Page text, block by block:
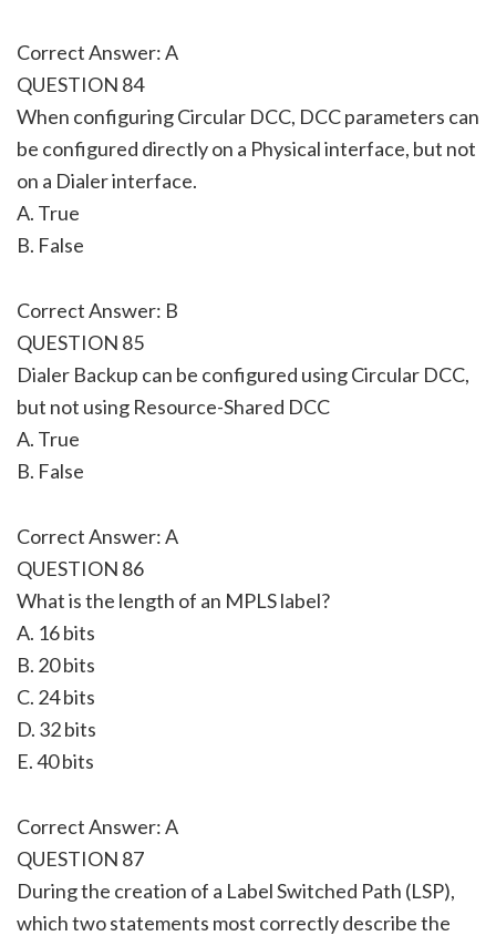
Correct Answer: A
QUESTION 84
When configuring Circular DCC, DCC parameters can
be configured directly on a Physical interface, but not
on a Dialer interface.
A. True
B. False
Correct Answer: B
QUESTION 85
Dialer Backup can be configured using Circular DCC,
but not using Resource-Shared DCC
A. True
B. False
Correct Answer: A
QUESTION 86
What is the length of an MPLS label?
A. 16 bits
B. 20 bits
C. 24 bits
D. 32 bits
E. 40 bits
Correct Answer: A
QUESTION 87
During the creation of a Label Switched Path (LSP),
which two statements most correctly describe the